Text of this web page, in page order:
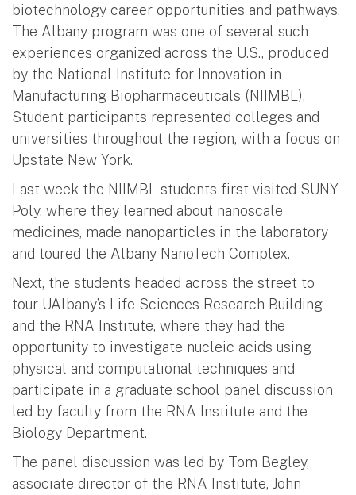
biotechnology career opportunities and pathways.
The Albany program was one of several such
experiences organized across the U.S., produced
by the National Institute for Innovation in
Manufacturing Biopharmaceuticals (NIIMBL).
Student participants represented colleges and
universities throughout the region, with a focus on
Upstate New York.
Last week the NIIMBL students first visited SUNY
Poly, where they learned about nanoscale
medicines, made nanoparticles in the laboratory
and toured the Albany NanoTech Complex.
Next, the students headed across the street to
tour UAlbany’s Life Sciences Research Building
and the RNA Institute, where they had the
opportunity to investigate nucleic acids using
physical and computational techniques and
participate in a graduate school panel discussion
led by faculty from the RNA Institute and the
Biology Department.
The panel discussion was led by Tom Begley,
associate director of the RNA Institute, John